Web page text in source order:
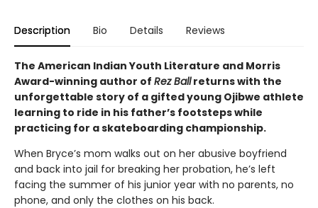
Description Bio Details Reviews
The American Indian Youth Literature and Morris
Award-winning author of Rez Ballreturns with the
unforgettable story of a gifted young Ojibwe athlete
learning to ride in his father’s footsteps while
practicing for a skateboarding championship.
When Bryce’s mom walks out on her abusive boyfriend
and back into jail for breaking her probation, he’s left
facing the summer of his junior year with no parents, no
phone, and only the clothes on his back.